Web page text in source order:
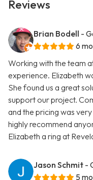
Reviews
Brian Bodell -
6
Working with the team
experience. Elizabeth
She found us a great
support our project.
and the pricing was
highly recommend
Elizabeth a ring at
Jason Schmit -
5